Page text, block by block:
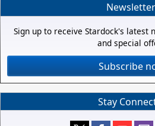
Sign up to receive Stardock's latest
and special
Subscribe
Stay